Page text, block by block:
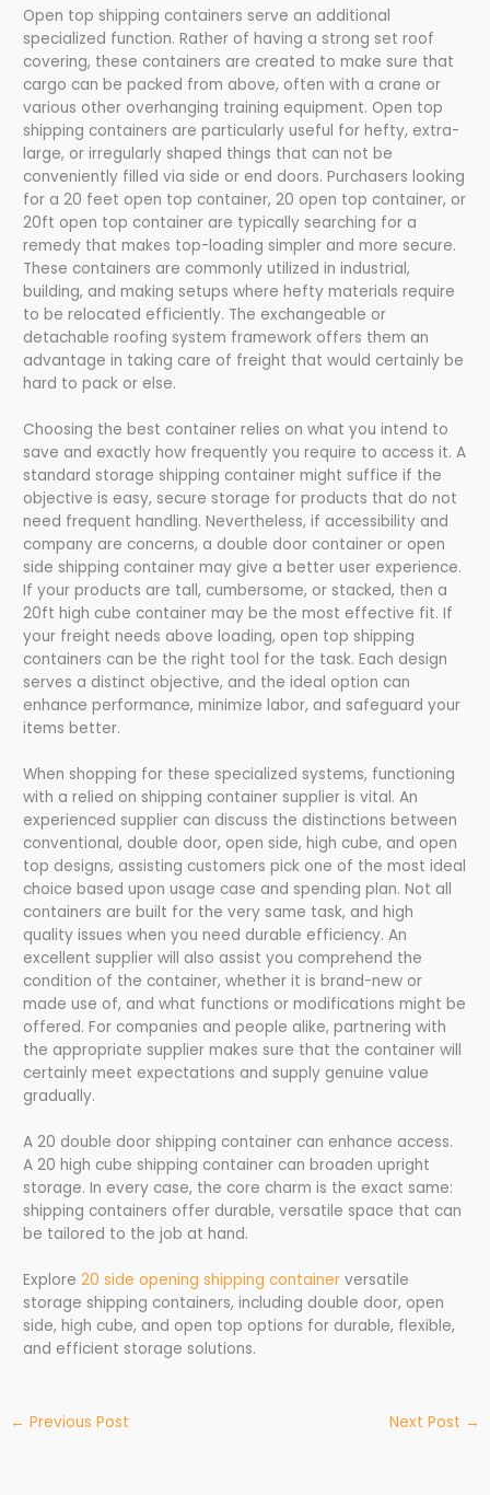
Open top shipping containers serve an additional
specialized function. Rather of having a strong set roof
covering, these containers are created to make sure that
cargo can be packed from above, often with a crane or
various other overhanging training equipment. Open top
shipping containers are particularly useful for hefty, extra-
large, or irregularly shaped things that can not be
conveniently filled via side or end doors. Purchasers looking
for a 20 feet open top container, 20 open top container, or
20ft open top container are typically searching for a
remedy that makes top-loading simpler and more secure.
These containers are commonly utilized in industrial,
building, and making setups where hefty materials require
to be relocated efficiently. The exchangeable or
detachable roofing system framework offers them an
advantage in taking care of freight that would certainly be
hard to pack or else.
Choosing the best container relies on what you intend to
save and exactly how frequently you require to access it. A
standard storage shipping container might suffice if the
objective is easy, secure storage for products that do not
need frequent handling. Nevertheless, if accessibility and
company are concerns, a double door container or open
side shipping container may give a better user experience.
If your products are tall, cumbersome, or stacked, then a
20ft high cube container may be the most effective fit. If
your freight needs above loading, open top shipping
containers can be the right tool for the task. Each design
serves a distinct objective, and the ideal option can
enhance performance, minimize labor, and safeguard your
items better.
When shopping for these specialized systems, functioning
with a relied on shipping container supplier is vital. An
experienced supplier can discuss the distinctions between
conventional, double door, open side, high cube, and open
top designs, assisting customers pick one of the most ideal
choice based upon usage case and spending plan. Not all
containers are built for the very same task, and high
quality issues when you need durable efficiency. An
excellent supplier will also assist you comprehend the
condition of the container, whether it is brand-new or
made use of, and what functions or modifications might be
offered. For companies and people alike, partnering with
the appropriate supplier makes sure that the container will
certainly meet expectations and supply genuine value
gradually.
A 20 double door shipping container can enhance access.
A 20 high cube shipping container can broaden upright
storage. In every case, the core charm is the exact same:
shipping containers offer durable, versatile space that can
be tailored to the job at hand.
Explore20 side opening shipping container versatile
storage shipping containers, including double door, open
side, high cube, and open top options for durable, flexible,
and efficient storage solutions.
← Previous Post Next Post →